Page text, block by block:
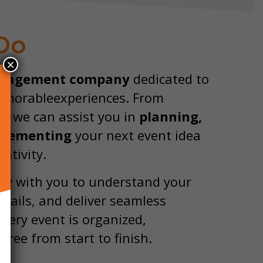
companydedicated to
From
we can assist you in planning,
your next event idea
with you to understand your
and deliver seamless
event is organized,
free from start to finish.
×